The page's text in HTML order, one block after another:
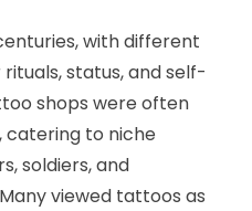
with different
status, and self-
shops were often
catering to niche
soldiers, and
viewed tattoos as